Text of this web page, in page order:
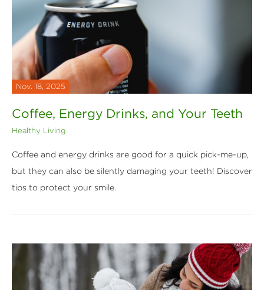
Nov. 18, 2025
Coffee, Energy Drinks, and Your Teeth
Healthy Living
Coffee and energy drinks are good for a quick pick-me-up,
but they can also be silently damaging your teeth! Discover
tips to protect your smile.